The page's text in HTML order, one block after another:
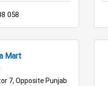
058
Mart
7, Opposite Punjab